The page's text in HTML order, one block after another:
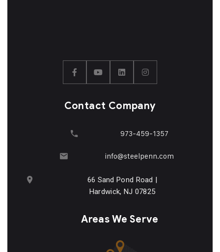
Contact Company
973-459-1357
info@steelpenn.com
66 Sand Pond Road |
Hardwick, NJ 07825
Areas We Serve